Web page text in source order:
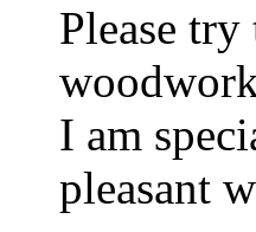
Please
I am
pleasant